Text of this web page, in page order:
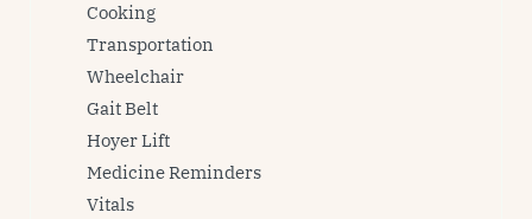
Cooking
Transportation
Wheelchair
Gait Belt
Hoyer Lift
Medicine Reminders
Vitals